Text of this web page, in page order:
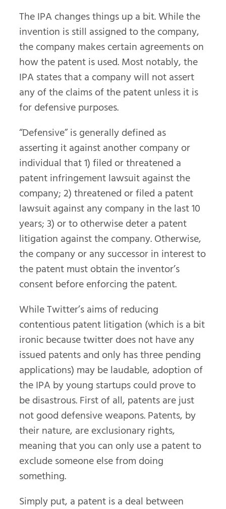
The IPA changes things up a bit. While the
invention is still assigned to the company,
the company makes certain agreements on
how the patent is used. Most notably, the
IPA states that a company will not assert
any of the claims of the patent unless it is
for defensive purposes.
“Defensive” is generally defined as
asserting it against another company or
individual that 1) filed or threatened a
patent infringement lawsuit against the
company; 2) threatened or filed a patent
lawsuit against any company in the last 10
years; 3) or to otherwise deter a patent
litigation against the company. Otherwise,
the company or any successor in interest to
the patent must obtain the inventor’s
consent before enforcing the patent.
While Twitter’s aims of reducing
contentious patent litigation (which is a bit
ironic because twitter does not have any
issued patents and only has three pending
applications) may be laudable, adoption of
the IPA by young startups could prove to
be disastrous. First of all, patents are just
not good defensive weapons. Patents, by
their nature, are exclusionary rights,
meaning that you can only use a patent to
exclude someone else from doing
something.
Simply put, a patent is a deal between